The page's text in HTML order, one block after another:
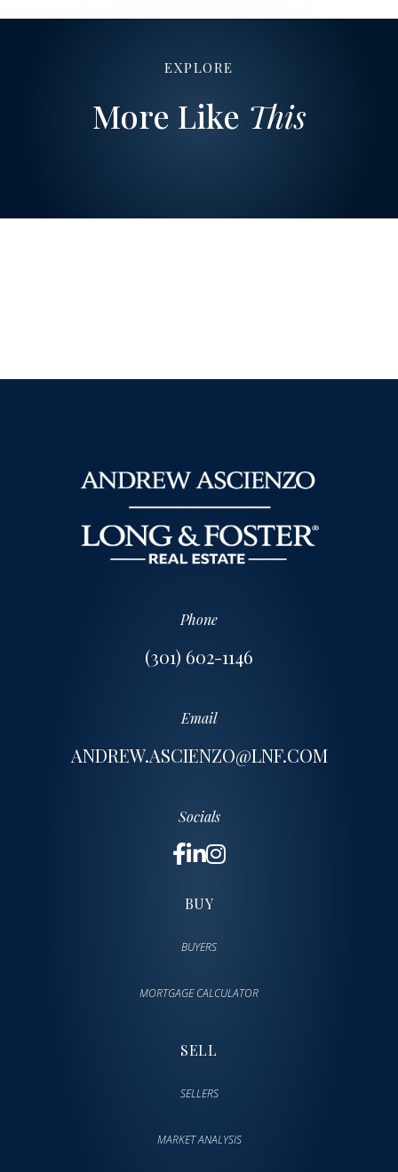
EXPLORE
More Like This
Phone
(301) 602-1146
Email
ANDREW.ASCIENZO@LNF.COM
Socials
BUY
BUYERS
MORTGAGE CALCULATOR
SELL
SELLERS
MARKET ANALYSIS